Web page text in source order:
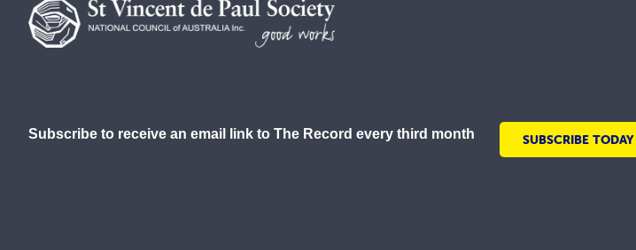
Subscribe to receive an email link to The Record every third month SUBSCRIBE TODAY